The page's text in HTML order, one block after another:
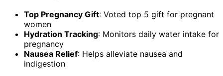
Top Pregnancy Gift: Voted top 5 gift for pregnant
women
Hydration Tracking: Monitors daily water intake for
pregnancy
Nausea Relief: Helps alleviate nausea and
indigestion